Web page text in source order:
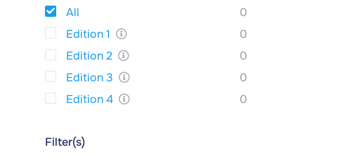
All
0
Edition 1
0
Edition 2
0
Edition 3
0
Edition 4
0
Filter(s)